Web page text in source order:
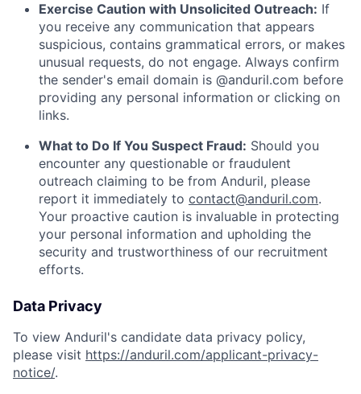
Exercise Caution with Unsolicited Outreach: If
you receive any communication that appears
suspicious, contains grammatical errors, or makes
unusual requests, do not engage. Always confirm
the sender's email domain is @anduril.com before
providing any personal information or clicking on
links.
What to Do If You Suspect Fraud: Should you
encounter any questionable or fraudulent
outreach claiming to be from Anduril, please
report it immediately to contact@anduril.com.
Your proactive caution is invaluable in protecting
your personal information and upholding the
security and trustworthiness of our recruitment
efforts.
Data Privacy
To view Anduril's candidate data privacy policy,
please visit https://anduril.com/applicant-privacy-
notice/.